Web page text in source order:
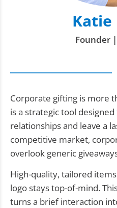
Katie
Founder
Corporate gifting is more
is a strategic tool
relationships and leave a
competitive market,
overlook generic
High-quality, tailored
logo stays top-of-mind.
turns a brief interaction